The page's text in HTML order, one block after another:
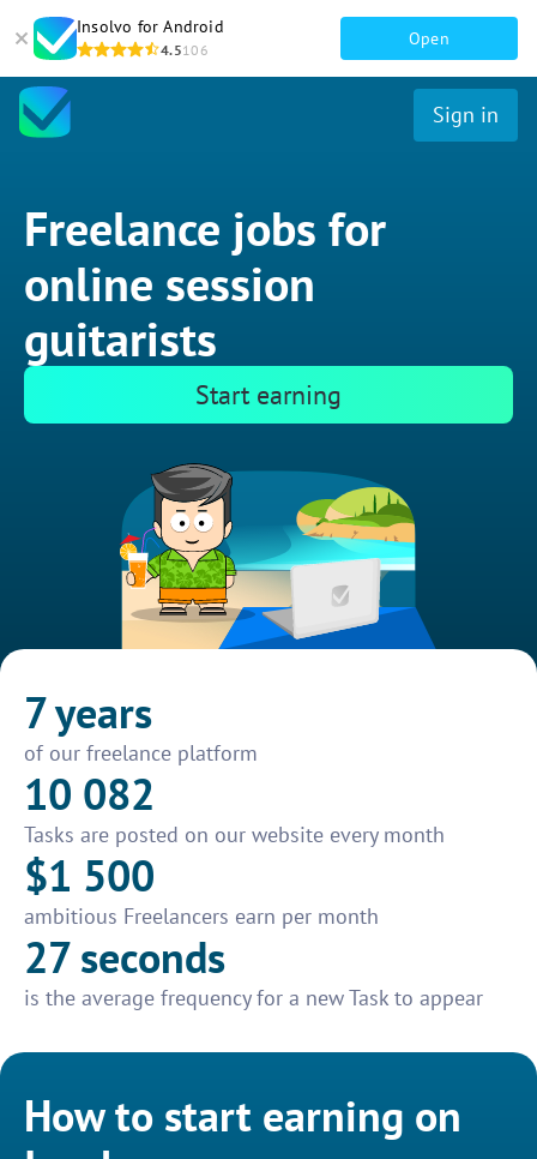
Insolvo for Android
4.5106
Open
Sign in
Freelance jobs for
online session
guitarists
Start earning
7 years
of our freelance platform
10 082
Tasks are posted on our website every month
$1 500
ambitious Freelancers earn per month
27 seconds
is the average frequency for a new Task to appear
How to start earning on